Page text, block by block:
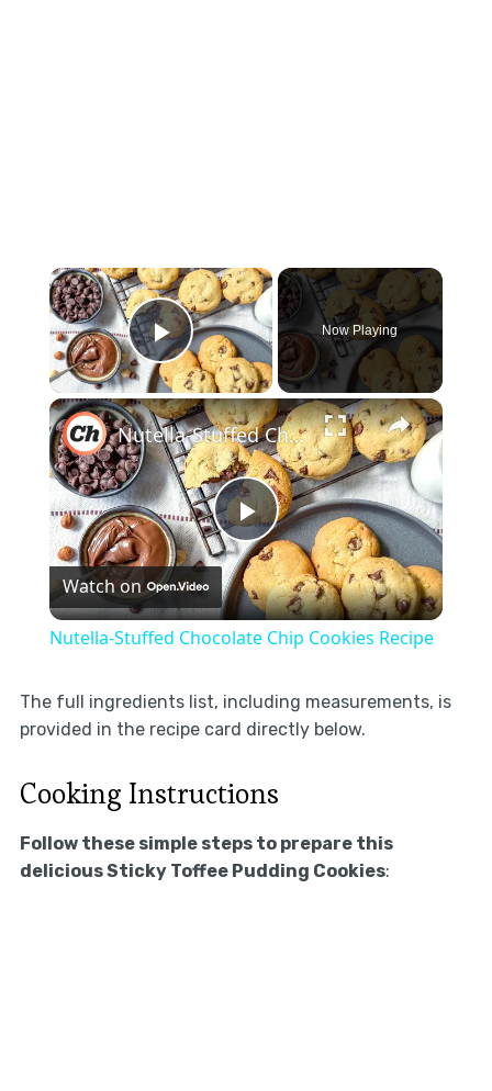
×
Play Video
Now Playing
×
Play
Video
Nutella-Stuffed Chocolate Chip Cookies Recipe
Watch on
Nutella-Stuffed Chocolate Chip Cookies Recipe
The full ingredients list, including measurements, is
provided in the recipe card directly below.
Cooking Instructions
Follow these simple steps to prepare this
delicious Sticky Toffee Pudding Cookies: